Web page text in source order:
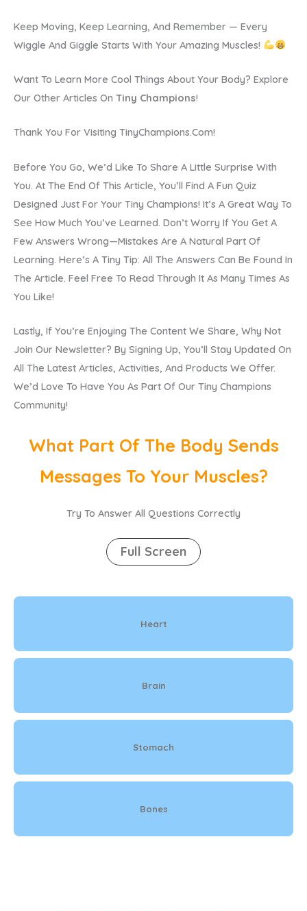
Keep Moving, Keep Learning, And Remember — Every
Wiggle And Giggle Starts With Your Amazing Muscles!
Want To Learn More Cool Things About Your Body? Explore
Our Other Articles On Tiny Champions!
Thank You For Visiting TinyChampions.com!
Before You Go, We’d Like To Share A Little Surprise With
You. At The End Of This Article, You’ll Find A Fun Quiz
Designed Just For Your Tiny Champions! It’s A Great Way To
See How Much You’ve Learned. Don’t Worry If You Get A
Few Answers Wrong—Mistakes Are A Natural Part Of
Learning. Here’s A Tiny Tip: All The Answers Can Be Found In
The Article. Feel Free To Read Through It As Many Times As
You Like!
Lastly, If You’re Enjoying The Content We Share, Why Not
Join Our Newsletter? By Signing Up, You’ll Stay Updated On
All The Latest Articles, Activities, And Products We Offer.
We’d Love To Have You As Part Of Our Tiny Champions
Community!
What Part Of The Body Sends
Messages To Your Muscles?
Try To Answer All Questions Correctly
Full Screen
Heart
Brain
Stomach
Bones